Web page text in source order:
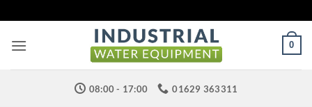
to
content
0
08:00 - 17:00 01629 363311